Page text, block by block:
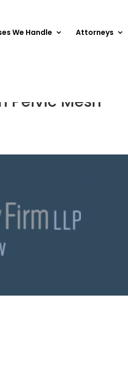
We Handle Attorneys
Pelvic Mesh